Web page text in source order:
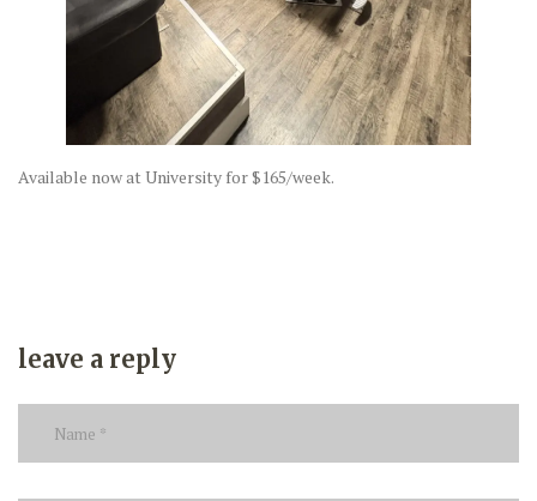
Available now at University for $165/week.
leave a reply